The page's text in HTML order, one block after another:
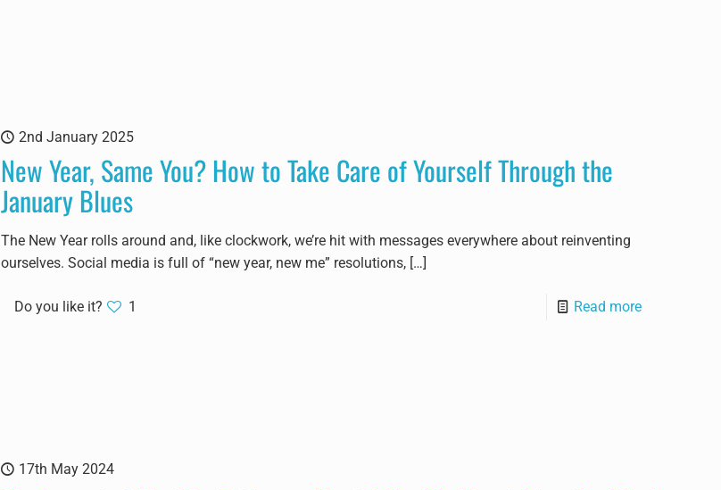
2nd January 2025
New Year, Same You? How to Take Care of Yourself Through the
January Blues
The New Year rolls around and, like clockwork, we’re hit with messages everywhere about reinventing
ourselves. Social media is full of “new year, new me” resolutions,[…]
Do you like it? 1 Read more
17th May 2024